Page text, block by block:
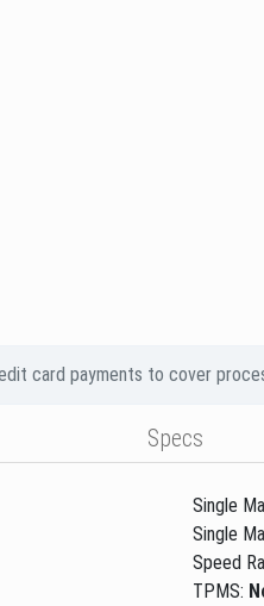
card payments to cover
Specs
Single
Single
Speed
TPMS: